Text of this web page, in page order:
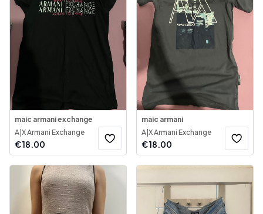
maic armani exchange
A|X Armani Exchange
€18.00
maic armani
A|X Armani Exchange
€18.00